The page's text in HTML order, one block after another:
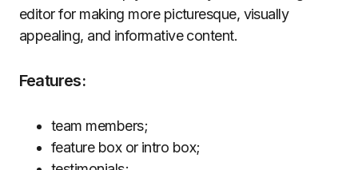
editor for making more picturesque, visually
appealing, and informative content.
Features:
team members;
feature box or intro box;